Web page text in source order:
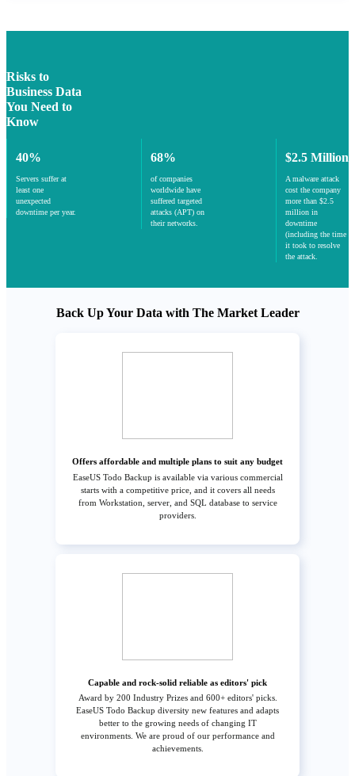
Risks to
Business Data
You Need to
Know
40%
Servers suffer at
least one
unexpected
downtime per year.
68%
of companies
worldwide have
suffered targeted
attacks (APT) on
their networks.
$2.5 Million
A malware attack
cost the company
more than $2.5
million in
downtime
(including the time
it took to resolve
the attack.
Back Up Your Data with The Market Leader
Offers affordable and multiple plans to suit any budget
EaseUS Todo Backup is available via various commercial
starts with a competitive price, and it covers all needs
from Workstation, server, and SQL database to service
providers.
Capable and rock-solid reliable as editors' pick
Award by 200 Industry Prizes and 600+ editors' picks.
EaseUS Todo Backup diversity new features and adapts
better to the growing needs of changing IT
environments. We are proud of our performance and
achievements.